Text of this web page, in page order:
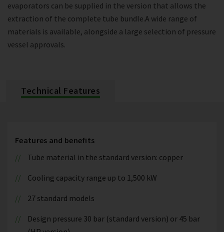
evaporators can be supplied in the version that allows the
extraction of the complete tube bundle.A wide range of
materials is available, alongside a large selection of pressure
vessel approvals.
Technical Features
Features and benefits
Tube material in the standard version: copper
Cooling capacity range up to 1,500 kW
27 standard models
Design pressure 30 bar (standard version) or 45 bar